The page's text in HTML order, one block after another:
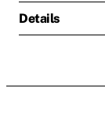
Details